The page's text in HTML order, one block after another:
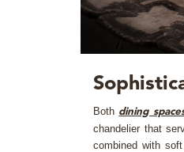
Both dining
chandelier that
combined with